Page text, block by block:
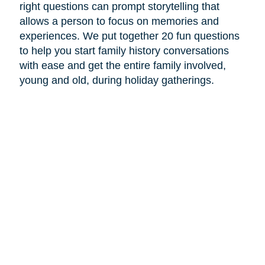
right questions can prompt storytelling that
allows a person to focus on memories and
experiences. We put together 20 fun questions
to help you start family history conversations
with ease and get the entire family involved,
young and old, during holiday gatherings.